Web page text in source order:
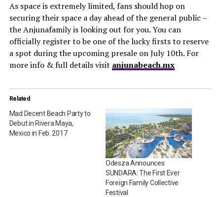
As space is extremely limited, fans should hop on
securing their space a day ahead of the general public –
the Anjunafamily is looking out for you. You can
officially register to be one of the lucky firsts to reserve
a spot during the upcoming presale on July 10th. For
more info & full details visit anjunabeach.mx
Related
Mad Decent Beach Party to
Debut in Rivera Maya,
Mexico in Feb. 2017
Odesza Announces
SUNDARA: The First Ever
Foreign Family Collective
Festival